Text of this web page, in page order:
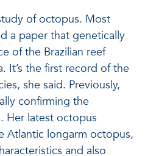
of octopus. Most
a paper that genetically
of the Brazilian reef
It’s the first record of the
she said. Previously,
confirming the
Her latest octopus
Atlantic longarm octopus,
and also